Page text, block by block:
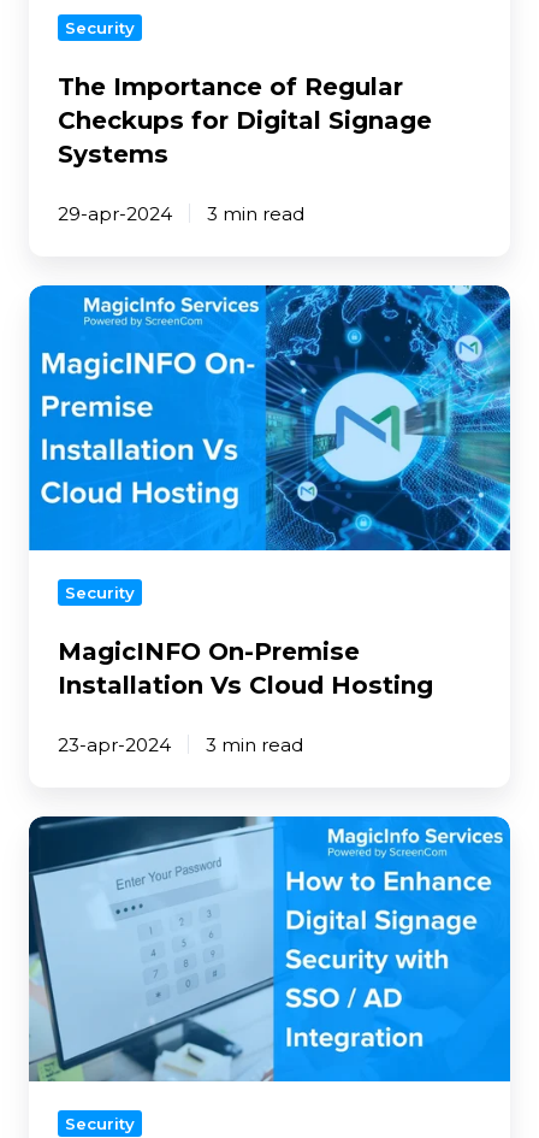
Security
The Importance of Regular
Checkups for Digital Signage
Systems
29-apr-2024 3 min read
MagicINFO
Premise
Installation
Vs
Cloud
Hosting
Security
MagicINFO On-Premise
Installation Vs Cloud Hosting
23-apr-2024 3 min read
How
to
Enhance
Digital
Signage
Security
with
SSO
/
AD Security